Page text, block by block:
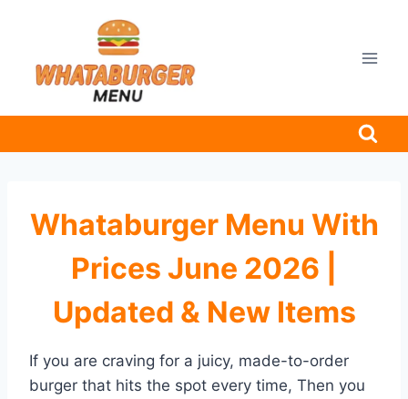
content
Whataburger Menu With
Prices June 2026 |
Updated & New Items
If you are craving for a juicy, made-to-order
burger that hits the spot every time, Then you